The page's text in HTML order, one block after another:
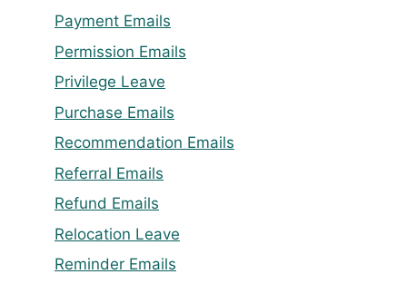
Payment Emails
Permission Emails
Privilege Leave
Purchase Emails
Recommendation Emails
Referral Emails
Refund Emails
Relocation Leave
Reminder Emails